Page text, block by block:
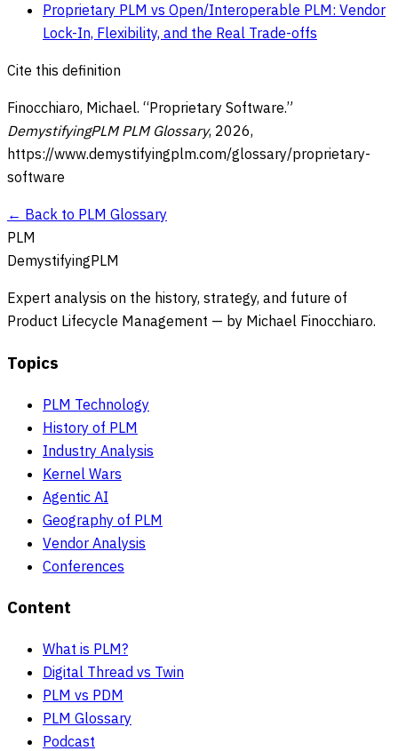
Proprietary PLM vs Open/Interoperable PLM: Vendor
Lock-In, Flexibility, and the Real Trade-offs
Cite this definition
Finocchiaro, Michael. “Proprietary Software.”
DemystifyingPLM PLM Glossary, 2026,
https://www.demystifyingplm.com/glossary/proprietary-
software
← Back to PLM Glossary
PLM
DemystifyingPLM
Expert analysis on the history, strategy, and future of
Product Lifecycle Management — by Michael Finocchiaro.
Topics
PLM Technology
History of PLM
Industry Analysis
Kernel Wars
Agentic AI
Geography of PLM
Vendor Analysis
Conferences
Content
What is PLM?
Digital Thread vs Twin
PLM vs PDM
PLM Glossary
Podcast